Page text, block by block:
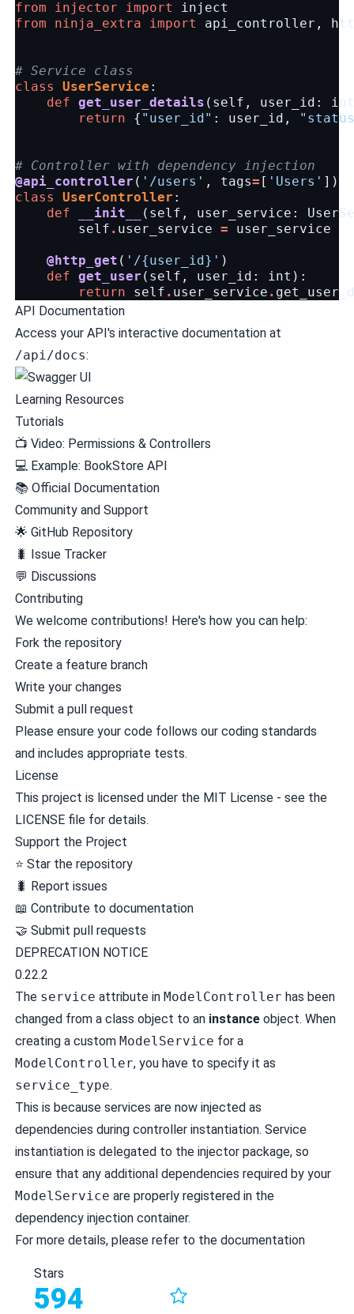
from injector import
inject
from
ninja_extra import api_controller ,
# Service class
class
UserService :
def get_user_details ( self , user_id :
int
return
{ "user_id" : user_id ,
# Controller with dependency injection
@api_controller ( '/users' , tags= [ 'Users' ])
class
UserController :
def
__init__ ( self , user_service :
self . user_service = user_service
@http_get ( '/{user_id} ' )
def get_user ( self , user_id : int ):
return
self . user_service .
API Documentation
Access your API's interactive documentation at
/api/docs:
Learning Resources
Tutorials
📺 Video: Permissions & Controllers
💻 Example: BookStore API
📚 Official Documentation
Community and Support
🌟 GitHub Repository
🐛 Issue Tracker
💬 Discussions
Contributing
We welcome contributions! Here's how you can help:
Fork the repository
Create a feature branch
Write your changes
Submit a pull request
Please ensure your code follows our coding standards
and includes appropriate tests.
License
This project is licensed under the MIT License - see the
LICENSE file for details.
Support the Project
⭐ Star the repository
🐛 Report issues
📖 Contribute to documentation
🤝 Submit pull requests
DEPRECATION NOTICE
0.22.2
The service attribute in ModelController has been
changed from a class object to an instanceobject. When
creating a custom ModelService for a
ModelController, you have to specify it as
service_type.
This is because services are now injected as
dependencies during controller instantiation. Service
instantiation is delegated to the injector package, so
ensure that any additional dependencies required by your
ModelService are properly registered in the
dependency injection container.
For more details, please refer to the documentation
Stars
594